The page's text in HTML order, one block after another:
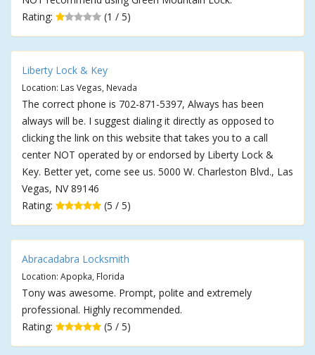
Rating:
(1 / 5)
Liberty Lock & Key
Location: Las Vegas, Nevada
The correct phone is 702-871-5397, Always has been
always will be. I suggest dialing it directly as opposed to
clicking the link on this website that takes you to a call
center NOT operated by or endorsed by Liberty Lock &
Key. Better yet, come see us. 5000 W. Charleston Blvd., Las
Vegas, NV 89146
Rating:
(5 / 5)
Abracadabra Locksmith
Location: Apopka, Florida
Tony was awesome. Prompt, polite and extremely
professional. Highly recommended.
Rating:
(5 / 5)